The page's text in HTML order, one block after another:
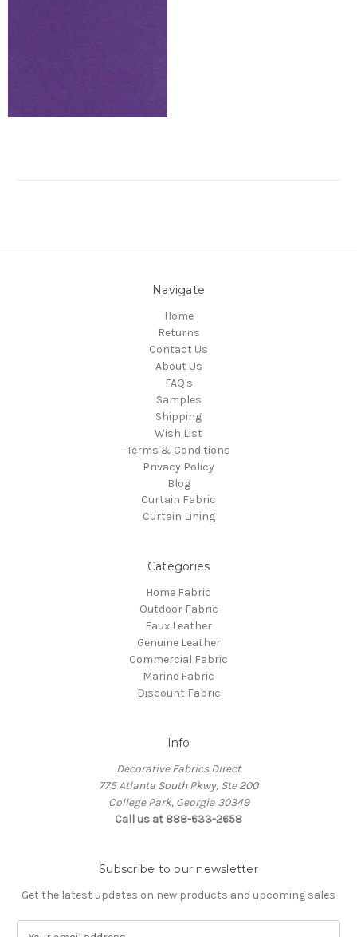
Navigate
Home
Returns
Contact Us
About Us
FAQ's
Samples
Shipping
Wish List
Terms & Conditions
Privacy Policy
Blog
Curtain Fabric
Curtain Lining
Categories
Home Fabric
Outdoor Fabric
Faux Leather
Genuine Leather
Commercial Fabric
Marine Fabric
Discount Fabric
Info
Decorative Fabrics Direct
775 Atlanta South Pkwy, Ste 200
College Park, Georgia 30349
Call us at 888-633-2658
Subscribe to our newsletter
Get the latest updates on new products and upcoming sales